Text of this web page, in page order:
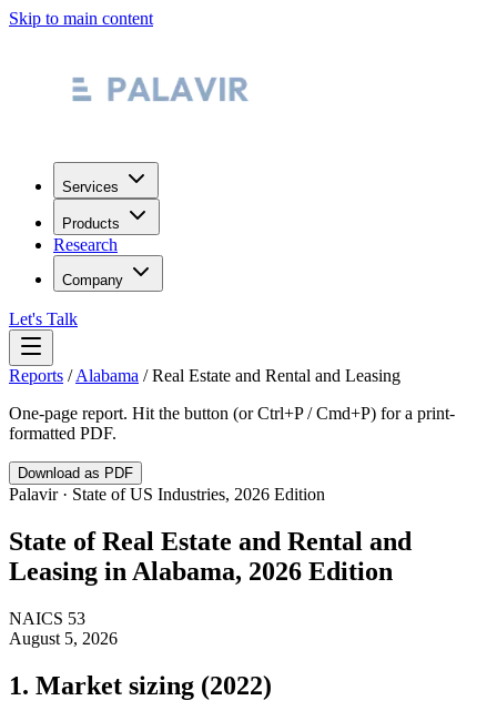
Skip to main content
Services
Products
Research
Company
Let's Talk
Reports /Alabama /Real Estate and Rental and Leasing
One-page report. Hit the button (or Ctrl+P / Cmd+P) for a print-
formatted PDF.
Download as PDF
Palavir · State of US Industries, 2026 Edition
State ofReal Estate and Rental and
Leasing in Alabama, 2026 Edition
NAICS 53
August 5, 2026
1. Market sizing (2022)